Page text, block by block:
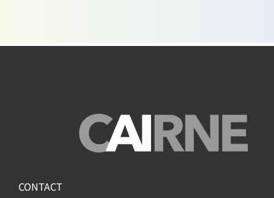
CONTACT